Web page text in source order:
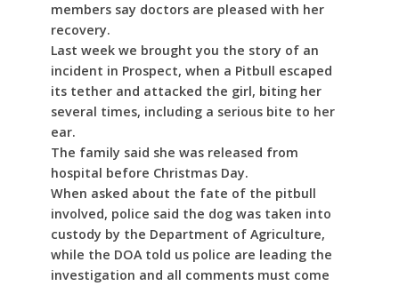
members say doctors are pleased with her
recovery.
Last week we brought you the story of an
incident in Prospect, when a Pitbull escaped
its tether and attacked the girl, biting her
several times, including a serious bite to her
ear.
The family said she was released from
hospital before Christmas Day.
When asked about the fate of the pitbull
involved, police said the dog was taken into
custody by the Department of Agriculture,
while the DOA told us police are leading the
investigation and all comments must come